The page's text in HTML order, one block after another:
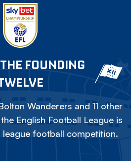
FOUNDING
Wanderers and 11 other
English Football League is
football competition.